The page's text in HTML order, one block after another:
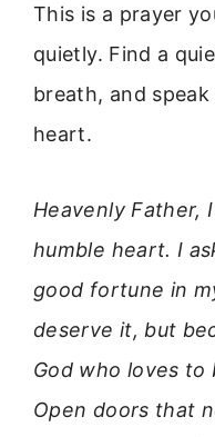
This is a prayer
quietly. Find a
breath, and
heart.
Heavenly Father,
humble heart. I
good fortune in
deserve it, but
God who loves to
Open doors that